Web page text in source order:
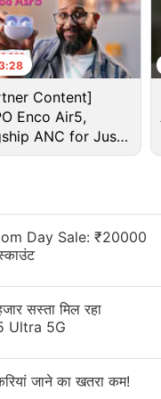
to release Siri AI
Say No
Chat App, Then
Content]
Enco Air5,
ANC for Just
Day Sale: ₹20000
सस्ता मिल रहा
Ultra 5G
जाने का खतरा कम!